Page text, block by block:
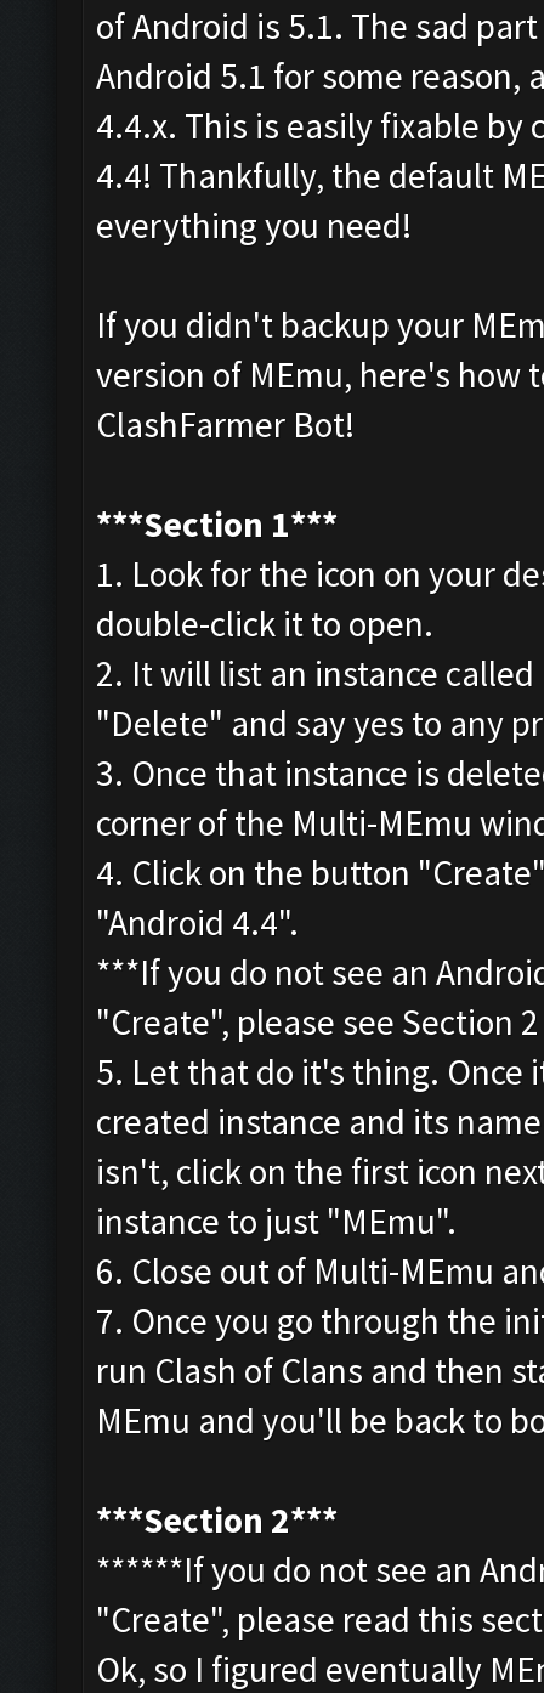
of Android is 5.1. The sad
Android 5.1 for some reason,
4.4.x. This is easily fixable by
4.4! Thankfully, the default
everything you need!
If you didn't backup your
version of MEmu, here's
ClashFarmer Bot!
***Section 1***
1. Look for the icon on your
double-click it to open.
2. It will list an instance
"Delete" and say yes to any
3. Once that instance is
corner of the Multi-MEmu
4. Click on the button
"Android 4.4".
***If you do not see an
"Create", please see Section
5. Let that do it's thing. Once
created instance and its
isn't, click on the first icon
instance to just "MEmu".
6. Close out of Multi-MEmu
7. Once you go through the
run Clash of Clans and then
MEmu and you'll be back to
***Section 2***
******If you do not see an
"Create", please read this
Ok, so I figured eventually